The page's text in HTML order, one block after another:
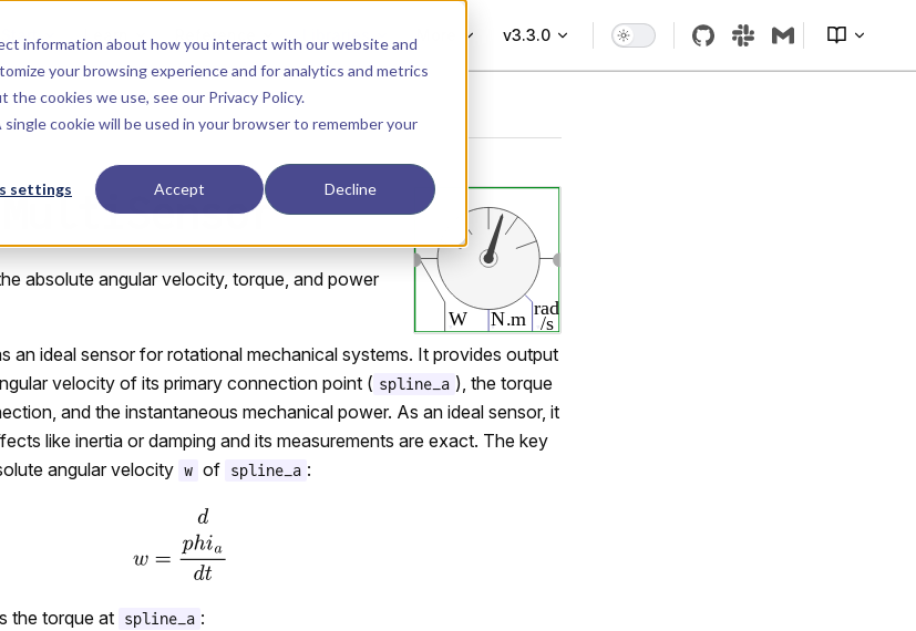
information about how you interact with our website and
your browsing experience and for analytics and metrics
the cookies we use, see our Privacy Policy.
cookie will be used in your browser to remember your
settings Accept Decline
Start Learn Reference Libraries More v3.3.0
absolute angular velocity, torque, and power
an ideal sensor for rotational mechanical systems. It provides output
velocity of its primary connection point ( spline_a ), the torque
and the instantaneous mechanical power. As an ideal sensor, it
like inertia or damping and its measurements are exact. The key
angular velocity w of spline_a :
the torque at spline_a :